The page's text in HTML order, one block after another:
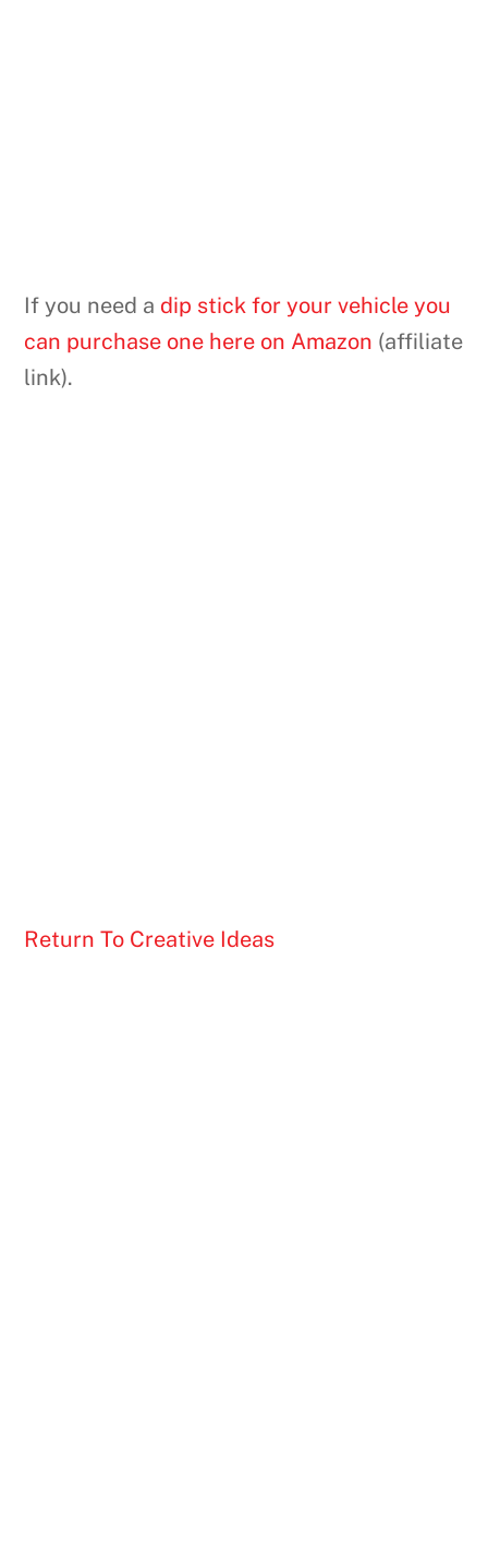
If you need a dip stick for your vehicle you
can purchase one here on Amazon (affiliate
link).
Return To Creative Ideas